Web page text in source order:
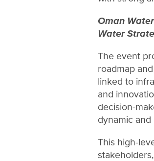
Oman
Water
The event
roadmap
linked to
and
decision-
dynamic
This high-